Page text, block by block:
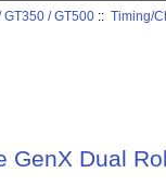
GT350 / GT500:: Timing/
GenX Dual